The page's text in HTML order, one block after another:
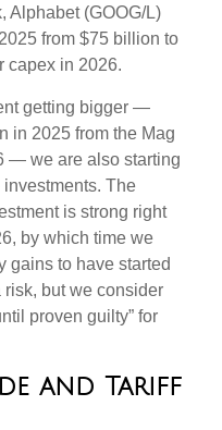
Alphabet (GOOG/L)
from $75 billion to
capex in 2026.
getting bigger —
in 2025 from the Mag
— we are also starting
The
is strong right
by which time we
gains to have started
but we consider
proven guilty” for
and Tariff